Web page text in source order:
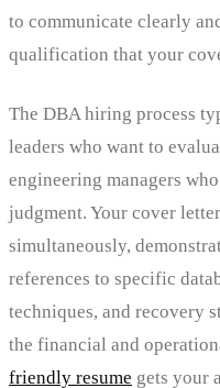
to communicate clearly
qualification that your
The DBA hiring process
leaders who want to
engineering managers
judgment. Your cover
simultaneously,
references to specific
techniques, and recovery
the financial and
friendly resume gets your